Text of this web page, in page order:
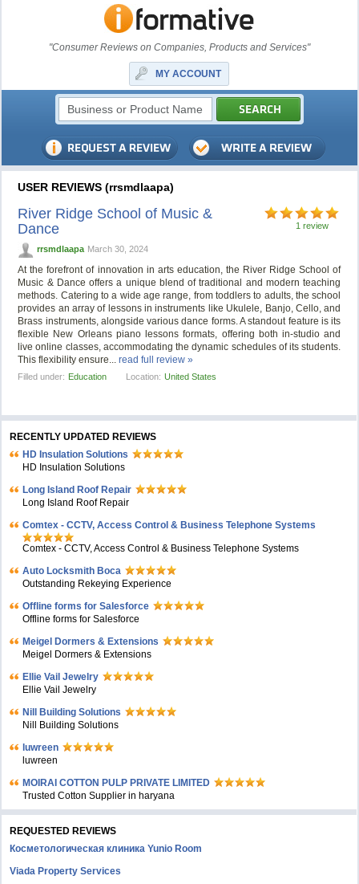
"Consumer Reviews on Companies, Products and Services"
MY ACCOUNT
USER REVIEWS (rrsmdlaapa)
1 review
River Ridge School of Music &
Dance
rrsmdlaapa March 30, 2024
At the forefront of innovation in arts education, the River Ridge School of
Music & Dance offers a unique blend of traditional and modern teaching
methods. Catering to a wide age range, from toddlers to adults, the school
provides an array of lessons in instruments like Ukulele, Banjo, Cello, and
Brass instruments, alongside various dance forms. A standout feature is its
flexible New Orleans piano lessons formats, offering both in-studio and
live online classes, accommodating the dynamic schedules of its students.
This flexibility ensure...read full review »
Filled under: Education Location: United States
RECENTLY UPDATED REVIEWS
HD Insulation Solutions
HD Insulation Solutions
Long Island Roof Repair
Long Island Roof Repair
Comtex - CCTV, Access Control & Business Telephone Systems
Comtex - CCTV, Access Control & Business Telephone Systems
Auto Locksmith Boca
Outstanding Rekeying Experience
Offline forms for Salesforce
Offline forms for Salesforce
Meigel Dormers & Extensions
Meigel Dormers & Extensions
Ellie Vail Jewelry
Ellie Vail Jewelry
Nill Building Solutions
Nill Building Solutions
luwreen
luwreen
MOIRAI COTTON PULP PRIVATE LIMITED
Trusted Cotton Supplier in haryana
REQUESTED REVIEWS
Косметологическая клиника Yunio Room
Viada Property Services